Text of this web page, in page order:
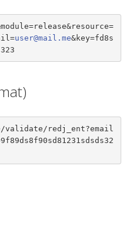
user@mail.me&key=fd8s
validate/redj_ent?email